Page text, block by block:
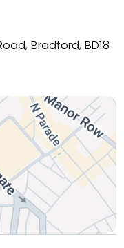
Bradford, BD18